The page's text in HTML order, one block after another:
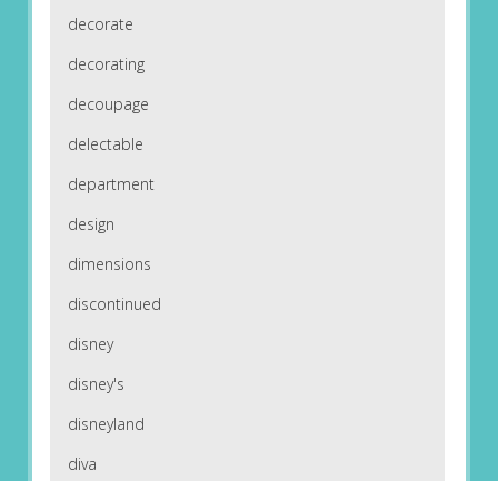
decorate
decorating
decoupage
delectable
department
design
dimensions
discontinued
disney
disney's
disneyland
diva